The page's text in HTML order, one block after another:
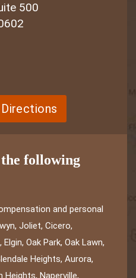
500
following
and personal
Joliet, Cicero,
Oak Park, Oak Lawn,
Heights, Aurora,
Heights, Naperville,